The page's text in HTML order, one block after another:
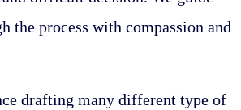
the process with compassion and
drafting many different type of